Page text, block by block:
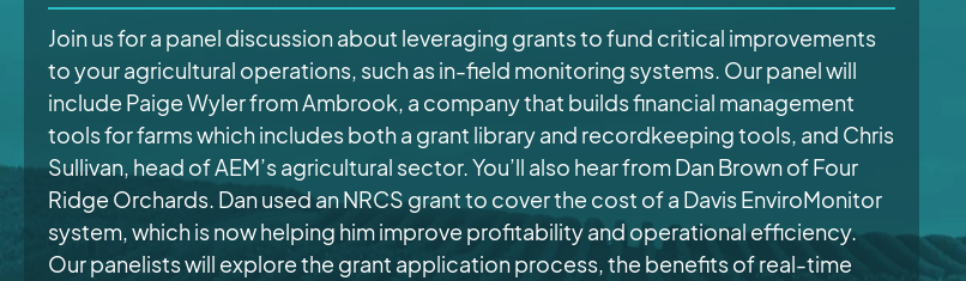
Join us for a panel discussion about leveraging grants to fund critical improvements
to your agricultural operations, such as in-field monitoring systems. Our panel will
include Paige Wyler from Ambrook, a company that builds financial management
tools for farms which includes both a grant library and recordkeeping tools, and Chris
Sullivan, head of AEM’s agricultural sector. You’ll also hear from Dan Brown of Four
Ridge Orchards. Dan used an NRCS grant to cover the cost of a Davis EnviroMonitor
system, which is now helping him improve profitability and operational efficiency.
Our panelists will explore the grant application process, the benefits of real-time